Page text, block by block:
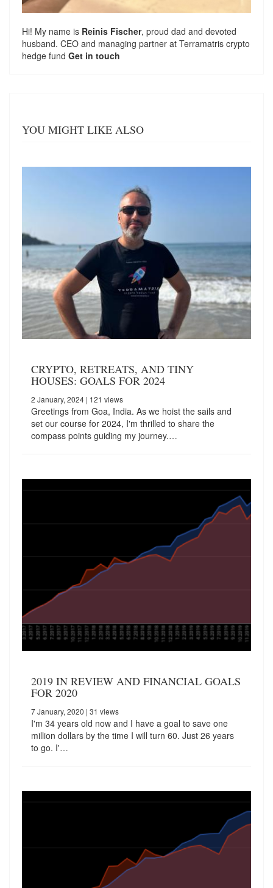
Hi! My name is Reinis Fischer, proud dad and devoted
husband. CEO and managing partner at Terramatris crypto
hedge fund Get in touch
YOU MIGHT LIKE ALSO
CRYPTO, RETREATS, AND TINY
HOUSES: GOALS FOR 2024
2 January, 2024 | 121 views
Greetings from Goa, India. As we hoist the sails and
set our course for 2024, I'm thrilled to share the
compass points guiding my journey.…
2019 IN REVIEW AND FINANCIAL GOALS
FOR 2020
7 January, 2020 | 31 views
I'm 34 years old now and I have a goal to save one
million dollars by the time I will turn 60. Just 26 years
to go. I'…